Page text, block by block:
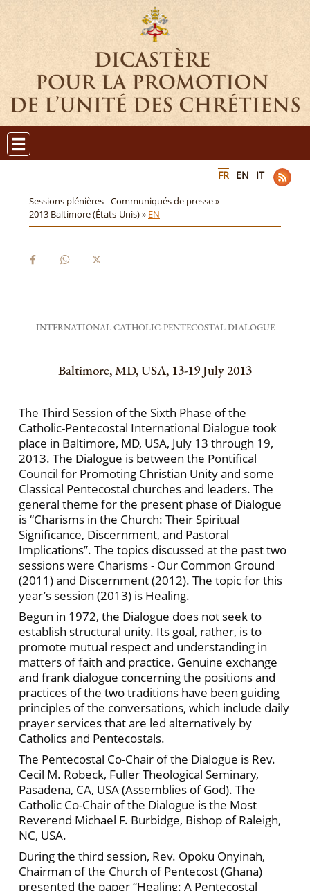
FR EN IT
Sessions plénières - Communiqués de presse »
2013 Baltimore (États-Unis) » EN
INTERNATIONAL CATHOLIC-PENTECOSTAL DIALOGUE
Baltimore, MD, USA, 13-19 July 2013
The Third Session of the Sixth Phase of the
Catholic-Pentecostal International Dialogue took
place in Baltimore, MD, USA, July 13 through 19,
2013. The Dialogue is between the Pontifical
Council for Promoting Christian Unity and some
Classical Pentecostal churches and leaders. The
general theme for the present phase of Dialogue
is “Charisms in the Church: Their Spiritual
Significance, Discernment, and Pastoral
Implications”. The topics discussed at the past two
sessions were Charisms - Our Common Ground
(2011) and Discernment (2012). The topic for this
year’s session (2013) is Healing.
Begun in 1972, the Dialogue does not seek to
establish structural unity. Its goal, rather, is to
promote mutual respect and understanding in
matters of faith and practice. Genuine exchange
and frank dialogue concerning the positions and
practices of the two traditions have been guiding
principles of the conversations, which include daily
prayer services that are led alternatively by
Catholics and Pentecostals.
The Pentecostal Co-Chair of the Dialogue is Rev.
Cecil M. Robeck, Fuller Theological Seminary,
Pasadena, CA, USA (Assemblies of God). The
Catholic Co-Chair of the Dialogue is the Most
Reverend Michael F. Burbidge, Bishop of Raleigh,
NC, USA.
During the third session, Rev. Opoku Onyinah,
Chairman of the Church of Pentecost (Ghana)
presented the paper “Healing: A Pentecostal